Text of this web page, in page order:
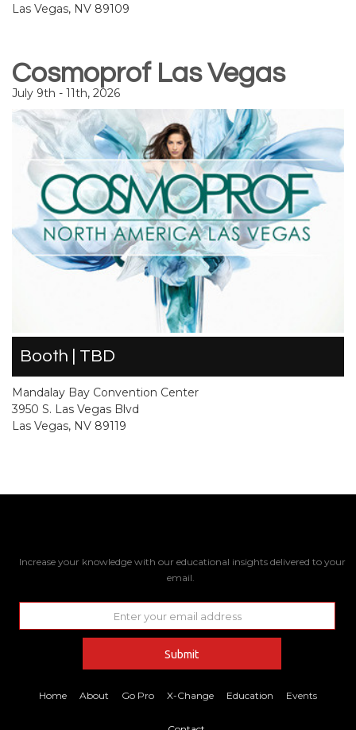
Las Vegas, NV 89109
Cosmoprof Las Vegas
July 9th - 11th, 2026
Booth | TBD
Mandalay Bay Convention Center
3950 S. Las Vegas Blvd
Las Vegas, NV 89119
Increase your knowledge with our educational insights delivered to your
email.
Home About Go Pro X-Change Education Events